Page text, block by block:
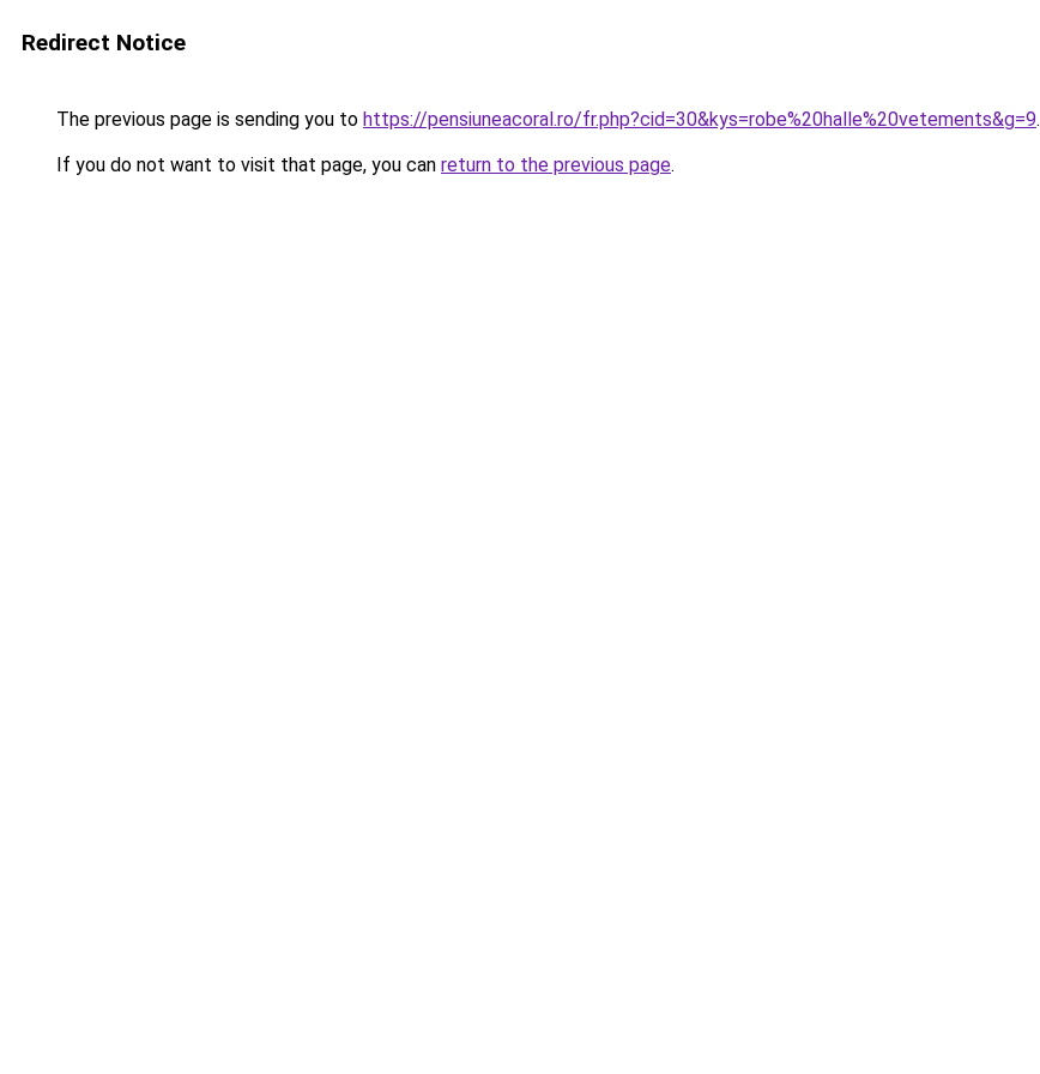
Redirect Notice
The previous page is sending you to https://pensiuneacoral.ro/fr.php?cid=30&kys=robe%20halle%20vetements&g=9.
If you do not want to visit that page, you can return to the previous page.